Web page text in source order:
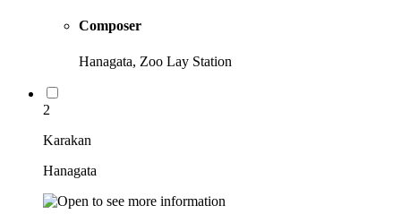
Composer
Hanagata, Zoo Lay Station
2
Karakan
Hanagata